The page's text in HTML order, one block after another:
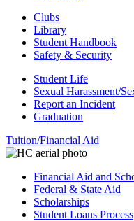
Clubs
Library
Student Handbook
Safety & Security
Student Life
Sexual Harassment/
Report an Incident
Graduation
Tuition/Financial Aid
Financial Aid and
Federal & State Aid
Scholarships
Student Loans Process